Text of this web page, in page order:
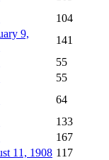
104
9,
141
55
55
64
133
167
11, 1908 117